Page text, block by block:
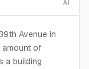
AI
Avenue in
amount of
a building